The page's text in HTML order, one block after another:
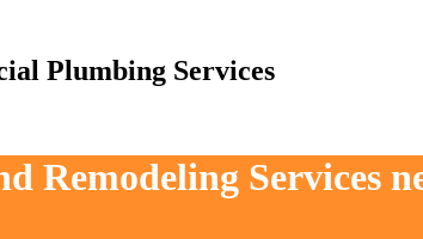
Plumbing Services
Remodeling Services